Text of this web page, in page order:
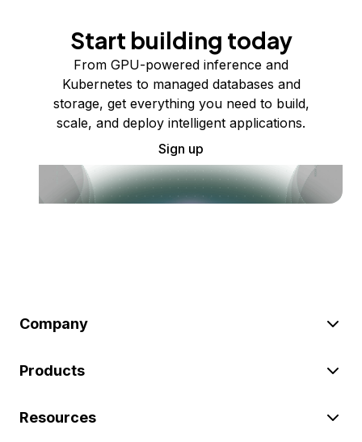
Start building today
From GPU-powered inference and
Kubernetes to managed databases and
storage, get everything you need to build,
scale, and deploy intelligent applications.
Sign up
Company
Products
Resources